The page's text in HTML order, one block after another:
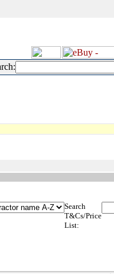
Search
T&Cs/Price
List: